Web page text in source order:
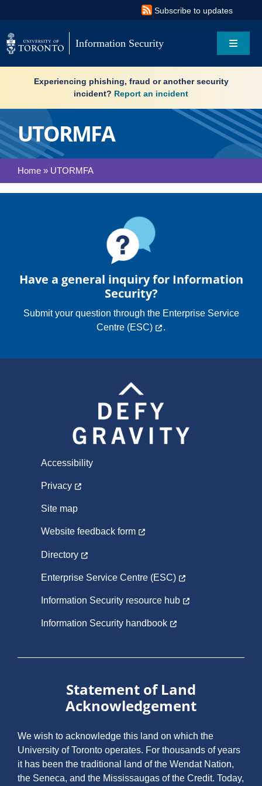
to
content
Subscribe to updates
Information Security
Toggle
Search
Governance
Resources
Experiencing phishing, fraud or another security
incident? Report an incident
UTORMFA
Home» UTORMFA
Have a general inquiry for Information
Security?
Submit your question through the Enterprise Service
Centre (ESC)
.
Accessibility
Privacy
Site map
Website feedback form
Directory
Enterprise Service Centre (ESC)
Information Security resource hub
Information Security handbook
Statement of Land
Acknowledgement
We wish to acknowledge this land on which the
University of Toronto operates. For thousands of years
it has been the traditional land of the Wendat Nation,
the Seneca, and the Mississaugas of the Credit. Today,